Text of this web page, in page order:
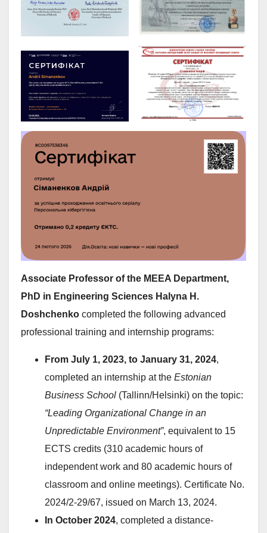
Associate Professor of the MEEA Department,
PhD in Engineering Sciences Halyna H.
Doshchenko completed the following advanced
professional training and internship programs:
From July 1, 2023, to January 31, 2024,
completed an internship at the Estonian
Business School (Tallinn/Helsinki) on the topic:
“Leading Organizational Change in an
Unpredictable Environment”, equivalent to 15
ECTS credits (310 academic hours of
independent work and 80 academic hours of
classroom and online meetings). Certificate No.
2024/2-29/67, issued on March 13, 2024.
In October 2024, completed a distance-